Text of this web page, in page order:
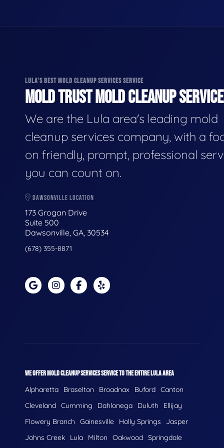
LULA'S BEST MOLD CLEANUP SERVICES SERVICE
MOLD TRUST MOLD CLEANUP
We are the Lula area's leading mold
cleanup services company, with a
on friendly, prompt, professional
you can count on.
DAWSONVILLE LOCATION
173 Grogan Drive
Suite 500
Dawsonville, GA, 30534
(678) 355-8871
WE OFFER MOLD CLEANUP SERVICES SERVICE TO THE ENTIRE LULA AREA
Alpharetta Braselton Broadnax Buford Canton
Cleveland Cumming Dahlonega Duluth
Ellijay
Flowery Branch
Gainesville Holly Springs
Jasper
Johns Creek
Lula Milton Oakwood Springdale